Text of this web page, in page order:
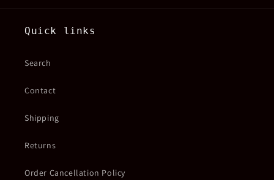
Quick links
Search
Contact
Shipping
Returns
Order Cancellation Policy